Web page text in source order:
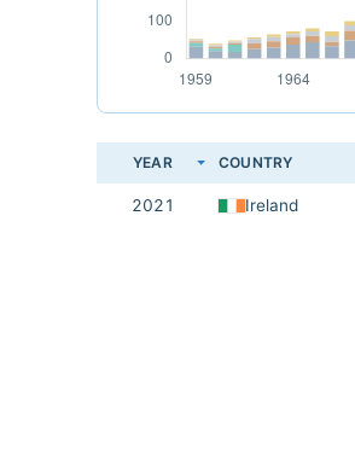
YEAR COUNTRY
2021 Ireland